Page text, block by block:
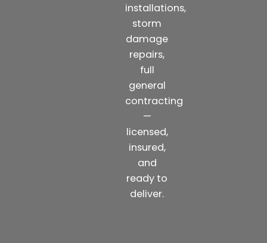
installations,
storm
damage
repairs,
full
general
contracting
—
licensed,
insured,
and
ready to
deliver.